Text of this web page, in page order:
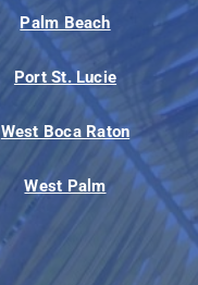
Palm Beach
Port St. Lucie
West Boca Raton
West Palm